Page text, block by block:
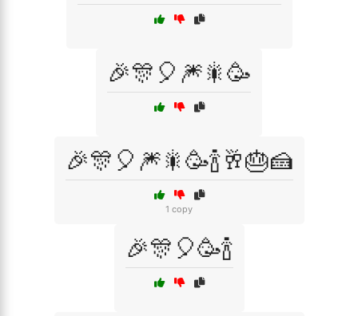
🎉🎊🎈🎆🎇🥳
🎉🎊🎈🎆🎇🥳🍾🥂🎂🍰
1 copy
🎉🎊🎈🥳🍾